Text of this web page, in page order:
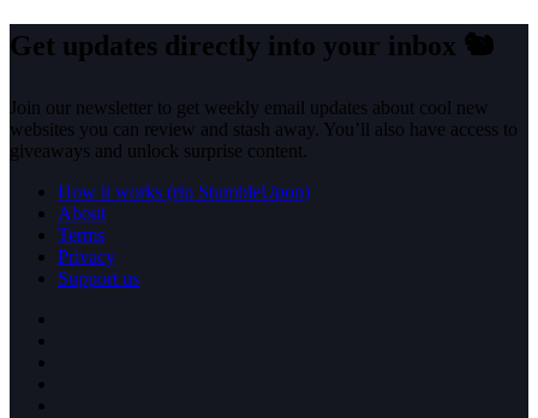
Get updates directly into your inbox 🐿️
Join our newsletter to get weekly email updates about cool new
websites you can review and stash away. You’ll also have access to
giveaways and unlock surprise content.
How it works (rip StumbleUpon)
About
Terms
Privacy
Support us